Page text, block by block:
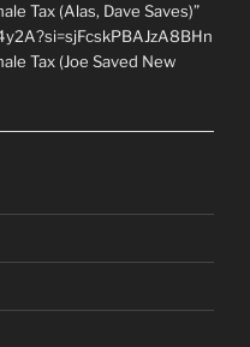
Tax (Alas, Dave Saves)”
Tax (Joe Saved New